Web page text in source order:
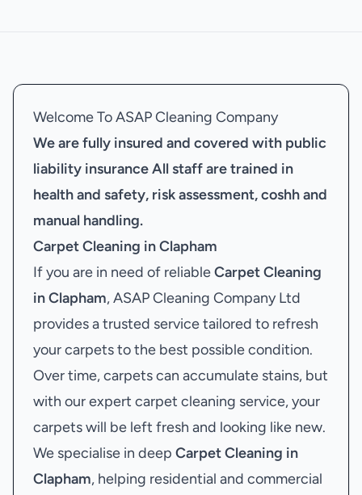
Welcome To ASAP Cleaning Company
We are fully insured and covered with public
liability insuranceAll staff are trained in
health and safety, risk assessment, coshh and
manual handling.
Carpet Cleaning in Clapham
If you are in need of reliableCarpet Cleaning
in Clapham, ASAP Cleaning Company Ltd
provides a trusted service tailored to refresh
your carpets to the best possible condition.
Over time, carpets can accumulate stains, but
with our expert carpet cleaning service, your
carpets will be left fresh and looking like new.
We specialise in deep Carpet Cleaning in
Clapham, helping residential and commercial